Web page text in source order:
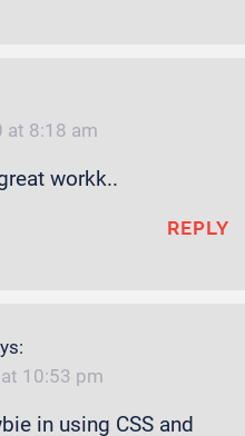
at 8:18 am
workk..
REPLY
10:53 pm
in using CSS and